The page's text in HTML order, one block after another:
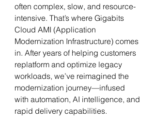
often complex, slow, and resource-
intensive. That’s where Gigabits
Cloud AMI (Application
Modernization Infrastructure) comes
in. After years of helping customers
replatform and optimize legacy
workloads, we’ve reimagined the
modernization journey—infused
with automation, AI intelligence, and
rapid delivery capabilities.